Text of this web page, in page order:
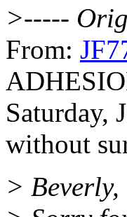
>-----
From:
Saturday,
without
> Beverly,